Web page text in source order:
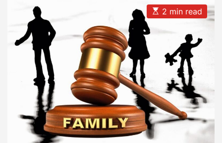
h
o
r
e
E
s
e
a
d
t
i
m
e
2 min read